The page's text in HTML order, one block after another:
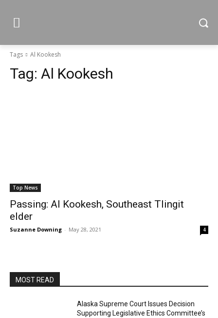
Tags Al Kookesh
Tag: Al Kookesh
Top News
Passing: Al Kookesh, Southeast Tlingit
elder
Suzanne Downing - May 28, 2021 4
MOST READ
Alaska Supreme Court Issues Decision
Supporting Legislative Ethics Committee’s